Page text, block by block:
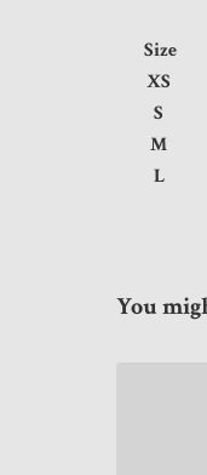
Size
S
L
You